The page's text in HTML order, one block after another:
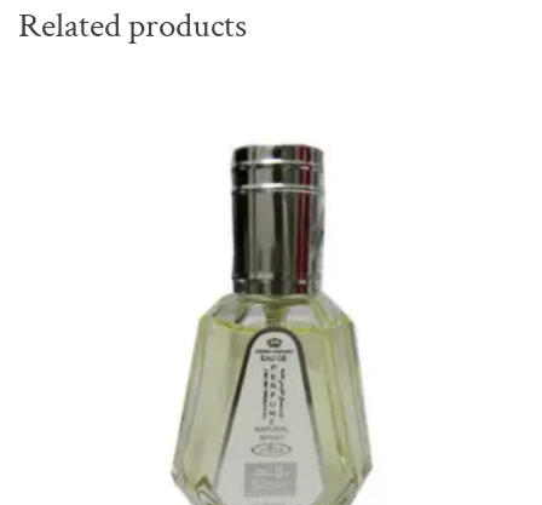
Related products